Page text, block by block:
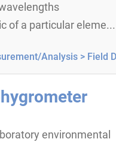
of a particular eleme...
Analysis > Field
environmental